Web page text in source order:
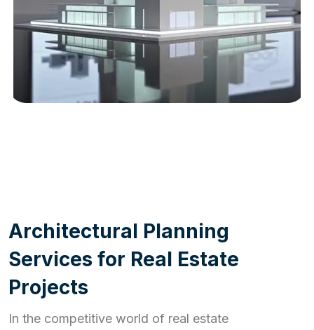
Architectural Planning
Services for Real Estate
Projects
In the competitive world of real estate